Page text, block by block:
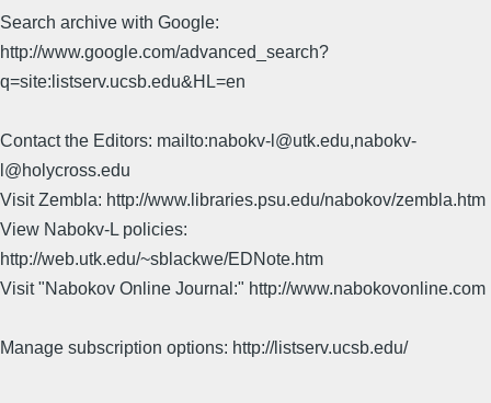
Search archive with Google:
http://www.google.com/advanced_search?
q=site:listserv.ucsb.edu&HL=en
Contact the Editors: mailto:nabokv-l@utk.edu,nabokv-
l@holycross.edu
Visit Zembla: http://www.libraries.psu.edu/nabokov/zembla.htm
View Nabokv-L policies:
http://web.utk.edu/~sblackwe/EDNote.htm
Visit "Nabokov Online Journal:" http://www.nabokovonline.com
Manage subscription options: http://listserv.ucsb.edu/